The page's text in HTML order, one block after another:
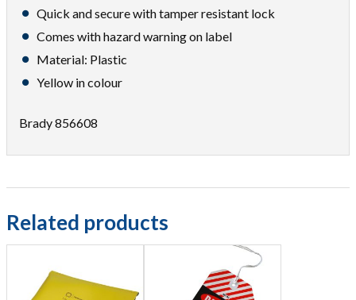
Quick and secure with tamper resistant lock
Comes with hazard warning on label
Material: Plastic
Yellow in colour
Brady 856608
Related products